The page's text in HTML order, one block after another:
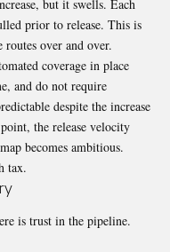
but it swells. Each
prior to release. This is
routes over and over.
coverage in place
and do not require
despite the increase
the release velocity
becomes ambitious.
tax.
is trust in the pipeline.